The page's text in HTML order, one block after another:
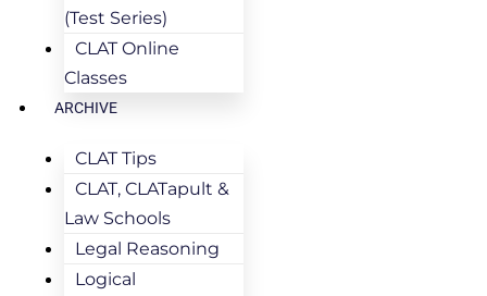
(Test Series)
CLAT Online
Classes
ARCHIVE
CLAT Tips
CLAT, CLATapult &
Law Schools
Legal Reasoning
Logical